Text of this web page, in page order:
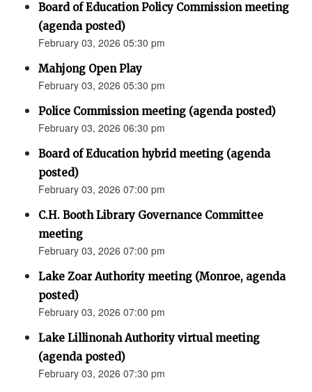
Board of Education Policy Commission meeting
(agenda posted)
February 03, 2026 05:30 pm
Mahjong Open Play
February 03, 2026 05:30 pm
Police Commission meeting (agenda posted)
February 03, 2026 06:30 pm
Board of Education hybrid meeting (agenda
posted)
February 03, 2026 07:00 pm
C.H. Booth Library Governance Committee
meeting
February 03, 2026 07:00 pm
Lake Zoar Authority meeting (Monroe, agenda
posted)
February 03, 2026 07:00 pm
Lake Lillinonah Authority virtual meeting
(agenda posted)
February 03, 2026 07:30 pm